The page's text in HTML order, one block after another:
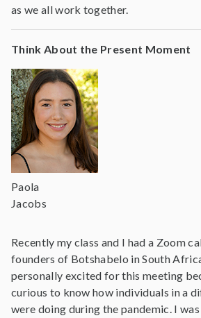
as we all work together.
Think About the Present Moment
Paola
Jacobs
Recently my class and I had a Zoom
founders of Botshabelo in South
personally excited for this meeting
curious to know how individuals in a
were doing during the pandemic. I